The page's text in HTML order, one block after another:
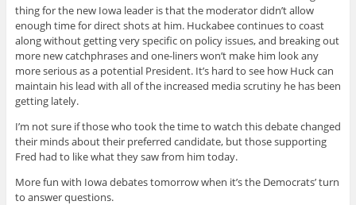
thing for the new Iowa leader is that the moderator didn’t allow
enough time for direct shots at him. Huckabee continues to coast
along without getting very specific on policy issues, and breaking out
more new catchphrases and one-liners won’t make him look any
more serious as a potential President. It’s hard to see how Huck can
maintain his lead with all of the increased media scrutiny he has been
getting lately.
I’m not sure if those who took the time to watch this debate changed
their minds about their preferred candidate, but those supporting
Fred had to like what they saw from him today.
More fun with Iowa debates tomorrow when it’s the Democrats’ turn
to answer questions.